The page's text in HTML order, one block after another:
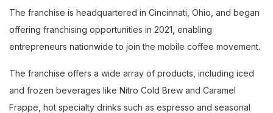
The franchise is headquartered in Cincinnati, Ohio, and began
offering franchising opportunities in 2021, enabling
entrepreneurs nationwide to join the mobile coffee movement.
The franchise offers a wide array of products, including iced
and frozen beverages like Nitro Cold Brew and Caramel
Frappe, hot specialty drinks such as espresso and seasonal